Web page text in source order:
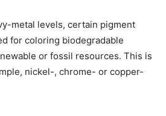
metal levels, certain pigment
for coloring biodegradable
or fossil resources. This is
nickel-, chrome- or copper-